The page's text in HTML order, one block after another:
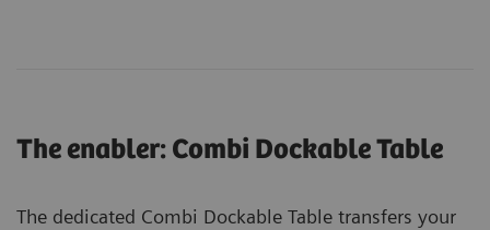
The enabler: Combi Dockable Table
The dedicated Combi Dockable Table transfers your